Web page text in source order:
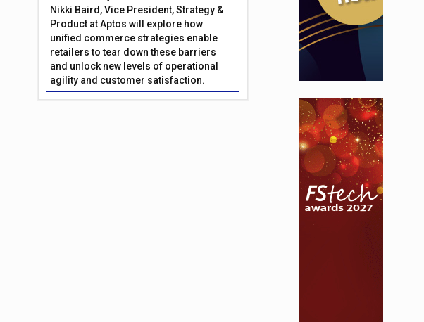
Nikki Baird, Vice President, Strategy &
Product at Aptos will explore how
unified commerce strategies enable
retailers to tear down these barriers
and unlock new levels of operational
agility and customer satisfaction.